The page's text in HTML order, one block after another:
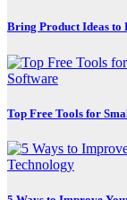
Bring Product Ideas to
Software
Top Free Tools for
Technology